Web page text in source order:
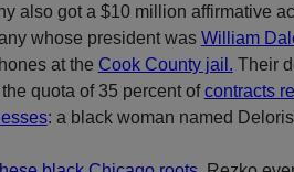
also got a $10 million affirmative
whose president was William
at the Cook County jail. Their
quota of 35 percent ofcontracts
: a black woman named